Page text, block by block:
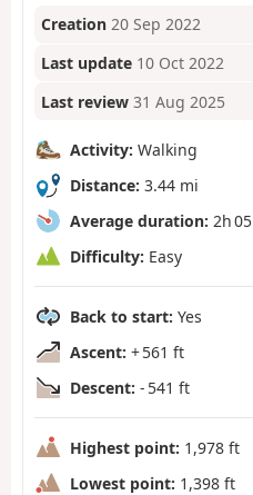
Creation 20 Sep 2022
Last update 10 Oct 2022
Last review 31 Aug 2025
Activity: Walking
Distance: 3.44 mi
Average duration: 2h 05
Difficulty: Easy
Back to start: Yes
Ascent: + 561 ft
Descent: - 541 ft
Highest point: 1,978 ft
Lowest point: 1,398 ft